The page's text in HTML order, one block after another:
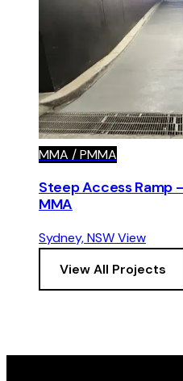
MMA / PMMA
Steep Access Ramp
MMA
Sydney, NSWView
View All Projects